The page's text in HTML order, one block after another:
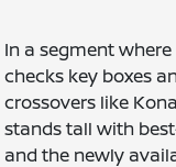
In a segment
checks key boxes
crossovers like
stands tall with
and the newly